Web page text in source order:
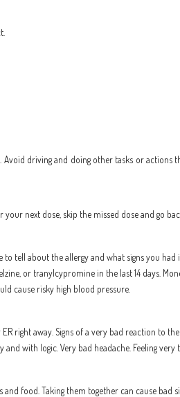
Avoid driving and doing other tasks or
next dose, skip the missed dose and go
tell about the allergy and what signs you
or tranylcypromine in the last 14 days.
cause risky high blood pressure.
right away. Signs of a very bad reaction to
with logic. Very bad headache. Feeling
food. Taking them together can cause